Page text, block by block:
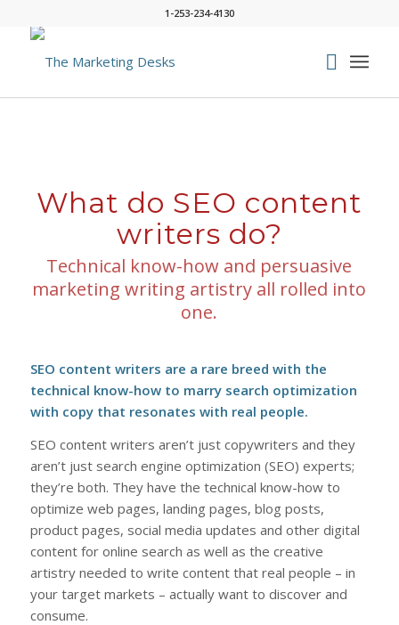
1-253-234-4130
What do SEO content
writers do?
Technical know-how and persuasive
marketing writing artistry all rolled into
one.
SEO content writers are a rare breed with the
technical know-how to marry search optimization
with copy that resonates with real people.
SEO content writers aren’t just copywriters and they
aren’t just search engine optimization (SEO) experts;
they’re both. They have the technical know-how to
optimize web pages, landing pages, blog posts,
product pages, social media updates and other digital
content for online search as well as the creative
artistry needed to write content that real people – in
your target markets – actually want to discover and
consume.